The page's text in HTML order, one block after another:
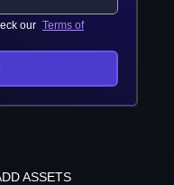
our Terms of
ASSETS